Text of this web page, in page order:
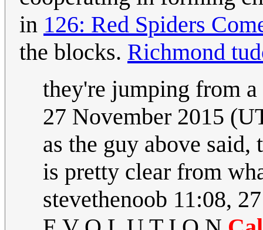
in 126: Red Spiders
the blocks. Richmond
they're jumping from
27 November 2015
as the guy above
is pretty clear from
stevethenoob 11:08,